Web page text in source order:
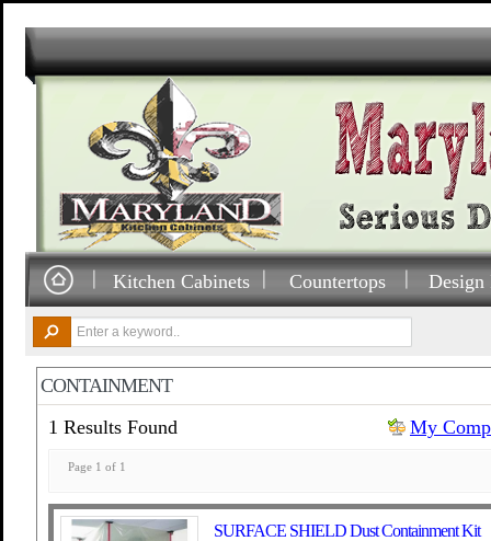
Kitchen Cabinets Countertops Design
CONTAINMENT
1 Results Found
My
Page 1 of 1
SURFACE SHIELD Dust Containment Kit